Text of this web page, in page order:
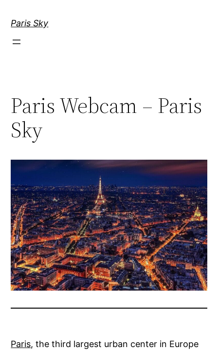
Paris Sky
Paris Webcam – Paris
Sky
Paris, the third largest urban center in Europe